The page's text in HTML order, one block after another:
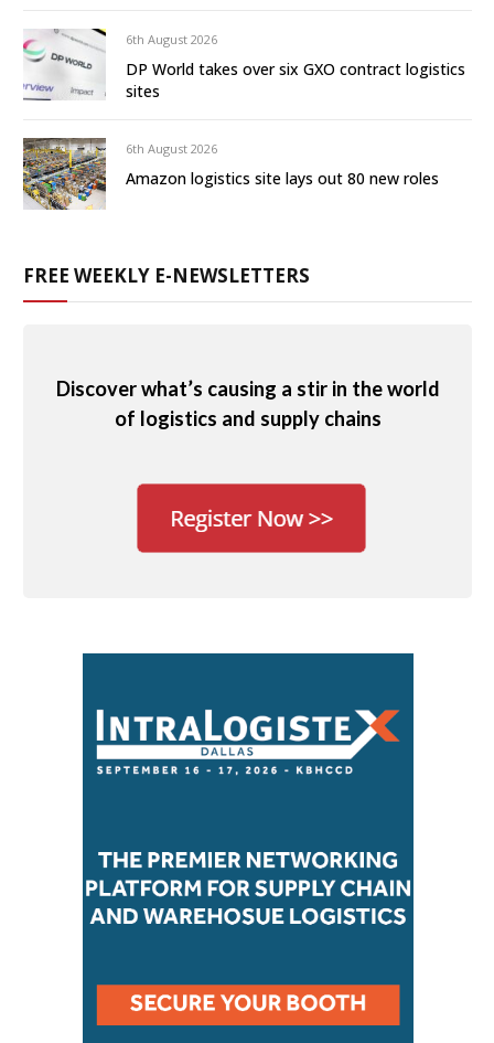
6th August 2026
DP World takes over six GXO contract logistics
sites
6th August 2026
Amazon logistics site lays out 80 new roles
FREE WEEKLY E-NEWSLETTERS
Discover what’s causing a stir in the world
of logistics and supply chains